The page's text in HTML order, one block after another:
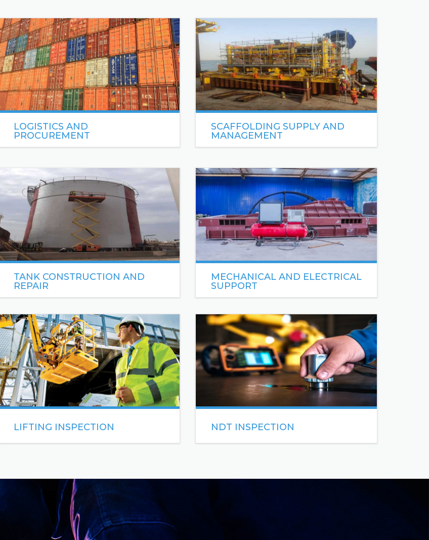
LOGISTICS AND
PROCUREMENT
sources and coordinates delivery of high-quality
materials and services to support Oil & Gas
operations and projects.
READ MORE
TANK CONSTRUCTION AND
REPAIR
constructing vertical and horizontal steel storage
tanks.
READ MORE
LIFTING INSPECTION
winches, and other rigging devices.
READ MORE
SCAFFOLDING SUPPLY AND
MANAGEMENT
Engineering offers one of Africa’s leading
specialist scaffold services.
READ MORE
MECHANICAL AND ELECTRICAL
SUPPORT
maintenance services to maintain the functionality
and enhance the performance of your buildings.
READ MORE
NDT INSPECTION